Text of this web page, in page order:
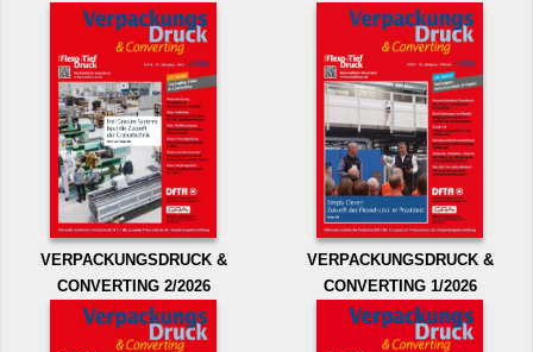
VERPACKUNGSDRUCK &
CONVERTING 2/2026
VERPACKUNGSDRUCK &
CONVERTING 1/2026